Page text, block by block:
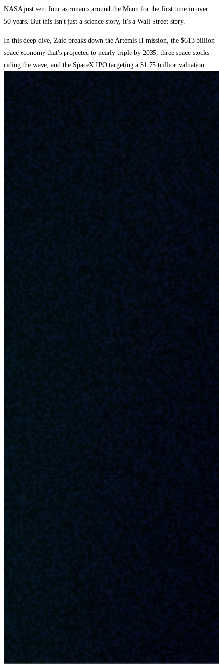
NASA just sent four astronauts around the Moon for the first time in over
50 years. But this isn't just a science story, it's a Wall Street story.
In this deep dive, Zaid breaks down the Artemis II mission, the $613 billion
space economy that's projected to nearly triple by 2035, three space stocks
riding the wave, and the SpaceX IPO targeting a $1.75 trillion valuation.